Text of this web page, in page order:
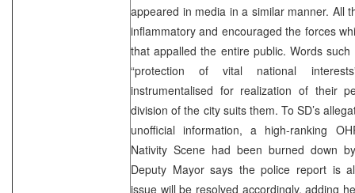
appeared in media in a similar manner. All
inflammatory and encouraged the forces
that appalled the entire public. Words such
“protection of vital national
instrumentalised for realization of their
division of the city suits them. To SD’s
unofficial information, a high-ranking
Nativity Scene had been burned down
Deputy Mayor says the police report is
issue will be resolved accordingly, adding